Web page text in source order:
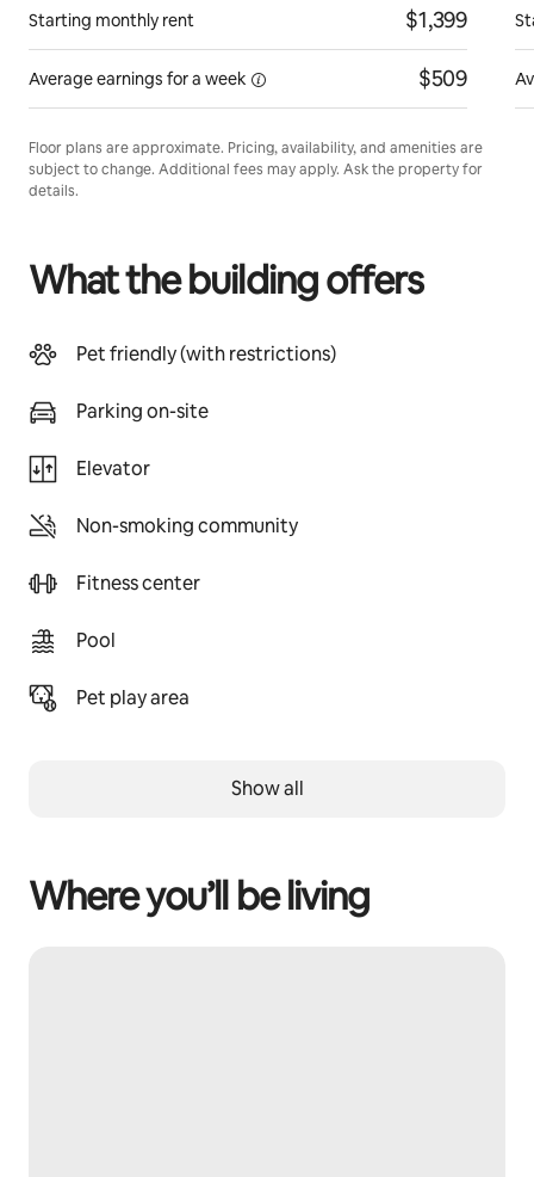
Starting monthly rent $1,399
Average earnings fora week $509
Floor plans are approximate. Pricing, availability, and amenities are
subject to change. Additional fees may apply. Ask the property for
details.
What the building offers
Pet friendly (with restrictions)
Parking on-site
Elevator
Non-smoking community
Fitness center
Pool
Pet play area
Show all
Where you’ll be living